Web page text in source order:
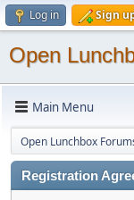
Log in Sign
Open
Main Menu
Open Lunchbox
Registration